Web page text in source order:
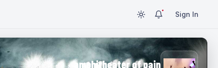
Sign In
amphitheater of pain